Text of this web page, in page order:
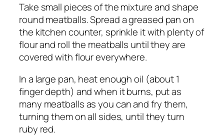
Take small pieces of the mixture and shape
round meatballs. Spread a greased pan on
the kitchen counter, sprinkle it with plenty of
flour and roll the meatballs until they are
covered with flour everywhere.
In a large pan, heat enough oil (about 1
finger depth) and when it burns, put as
many meatballs as you can and fry them,
turning them on all sides, until they turn
ruby ​​red.